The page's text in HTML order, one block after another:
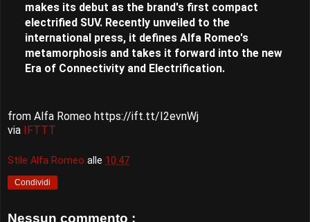
makes its debut as the brand's first compact
electrified SUV. Recently unveiled to the
international press, it defines Alfa Romeo's
metamorphosis and takes it forward into the new
Era of Connectivity and Electrification.
from Alfa Romeo https://ift.tt/I2evnWj
via IFTTT
Stile Alfa Romeo alle 10:47
Condividi
Nessun commento :